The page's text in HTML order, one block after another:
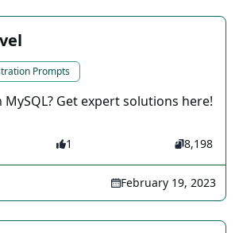
Prompts
Get expert solutions here!
1 8,198
February 19, 2023